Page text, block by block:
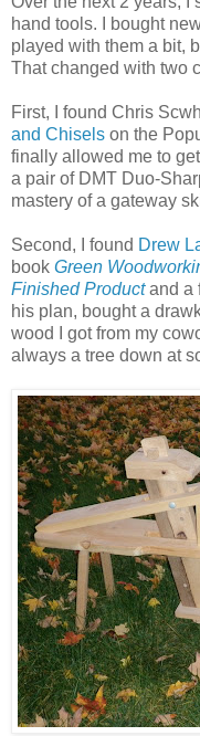
hand tools. I bought
played with them a bit,
That changed with two
First, I found Chris
and Chisels on the
finally allowed me to
a pair of DMT Duo-
mastery of a gateway
Second, I found Drew
book Green
Finished Productand a
his plan, bought a
wood I got from my
always a tree down at